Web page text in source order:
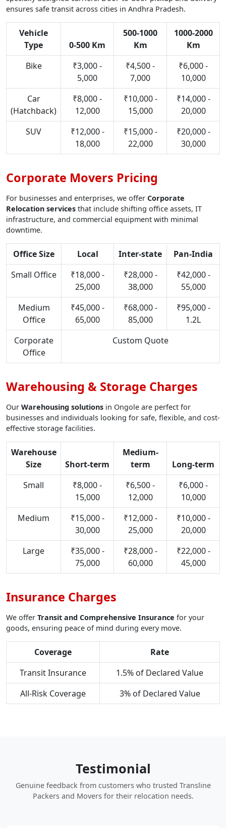
ensures safe transit across cities in Andhra Pradesh.
Vehicle
Type
0-500 Km
500-1000
Km
1000-2000
Km
Bike
₹3,000 -
5,000
₹4,500 -
7,000
₹6,000 -
10,000
Car
(Hatchback)
₹8,000 -
12,000
₹10,000 -
15,000
₹14,000 -
20,000
SUV
₹12,000 -
18,000
₹15,000 -
22,000
₹20,000 -
30,000
Corporate Movers Pricing
For businesses and enterprises, we offer Corporate
Relocation services that include shifting office assets, IT
infrastructure, and commercial equipment with minimal
downtime.
Office Size Local Inter-state
Pan-India
Small Office
₹18,000 -
25,000
₹28,000 -
38,000
₹42,000 -
55,000
Medium
Office
₹45,000 -
65,000
₹68,000 -
85,000
₹95,000 -
1.2L
Corporate
Office
Custom Quote
Warehousing & Storage Charges
Our Warehousing solutions in Ongole are perfect for
businesses and individuals looking for safe, flexible, and cost-
effective storage facilities.
Warehouse
Size
Short-term
Medium-
term
Long-term
Small
₹8,000 -
15,000
₹6,500 -
12,000
₹6,000 -
10,000
Medium
₹15,000 -
30,000
₹12,000 -
25,000
₹10,000 -
20,000
Large
₹35,000 -
75,000
₹28,000 -
60,000
₹22,000 -
45,000
Insurance Charges
We offer Transit and Comprehensive Insurance for your
goods, ensuring peace of mind during every move.
Coverage
Rate
Transit Insurance
1.5% of Declared Value
All-Risk Coverage
3% of Declared Value
Testimonial
Genuine feedback from customers who trusted Transline
Packers and Movers for their relocation needs.